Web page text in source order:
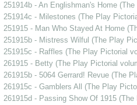
251914b - An Englishman's Home
251914c - Milestones (The Play
251915 - Man Who Stayed At Home
251915b - Mistress Wilful (The Play
251915c - Raffles (The Play Pictorial
261915 - Betty (The Play Pictorial
261915b - 5064 Gerrard! Revue (The
261915c - Gamblers All (The Play
261915d - Passing Show Of 1915